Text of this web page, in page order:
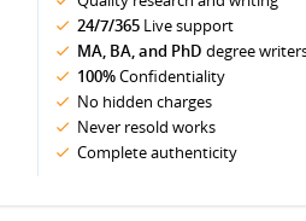
24/7/365 Live support
MA, BA, and PhD degree
100%Confidentiality
No hidden charges
Never resold works
Complete authenticity